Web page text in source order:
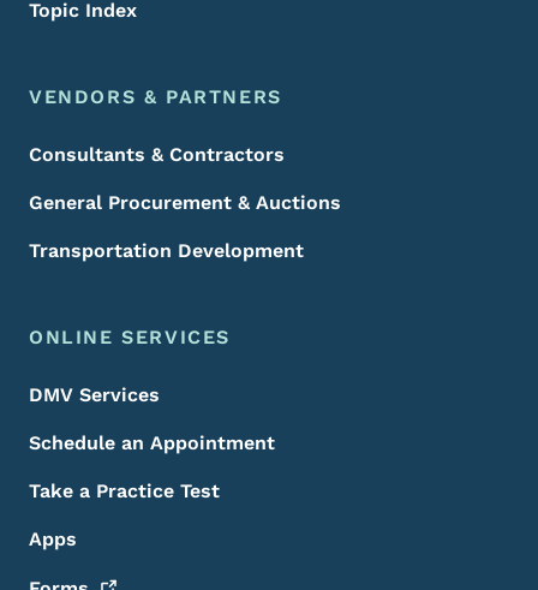
Topic Index
VENDORS & PARTNERS
Consultants & Contractors
General Procurement & Auctions
Transportation Development
ONLINE SERVICES
DMV Services
Schedule an Appointment
Take a Practice Test
Apps